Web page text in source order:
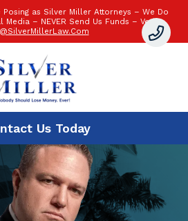
as Silver Miller Attorneys – We Do
Media – NEVER Send Us Funds – Verify:
Us Today